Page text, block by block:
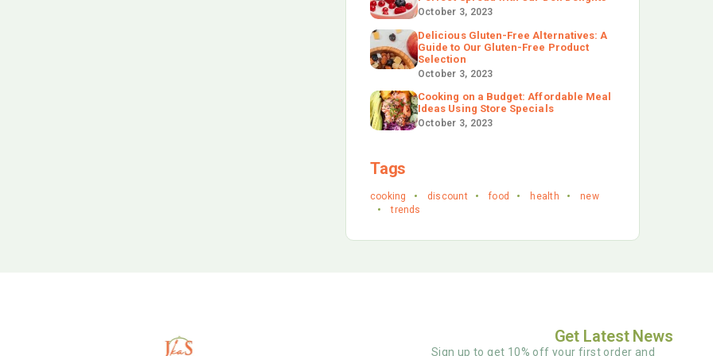
October 3, 2023
Delicious Gluten-Free Alternatives: A
Guide to Our Gluten-Free Product
Selection
October 3, 2023
Cooking on a Budget: Affordable Meal
Ideas Using Store Specials
October 3, 2023
Tags
cooking discount food health
new
trends
Get Latest News
Sign up to get 10% off your first order and